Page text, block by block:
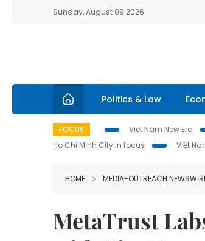
Sunday, August 09 2026
Politics & Law
FOCUS Viet Nam New Era
Ho Chi Minh City in focus
Việt
HOME MEDIA-OUTREACH
MetaTrust